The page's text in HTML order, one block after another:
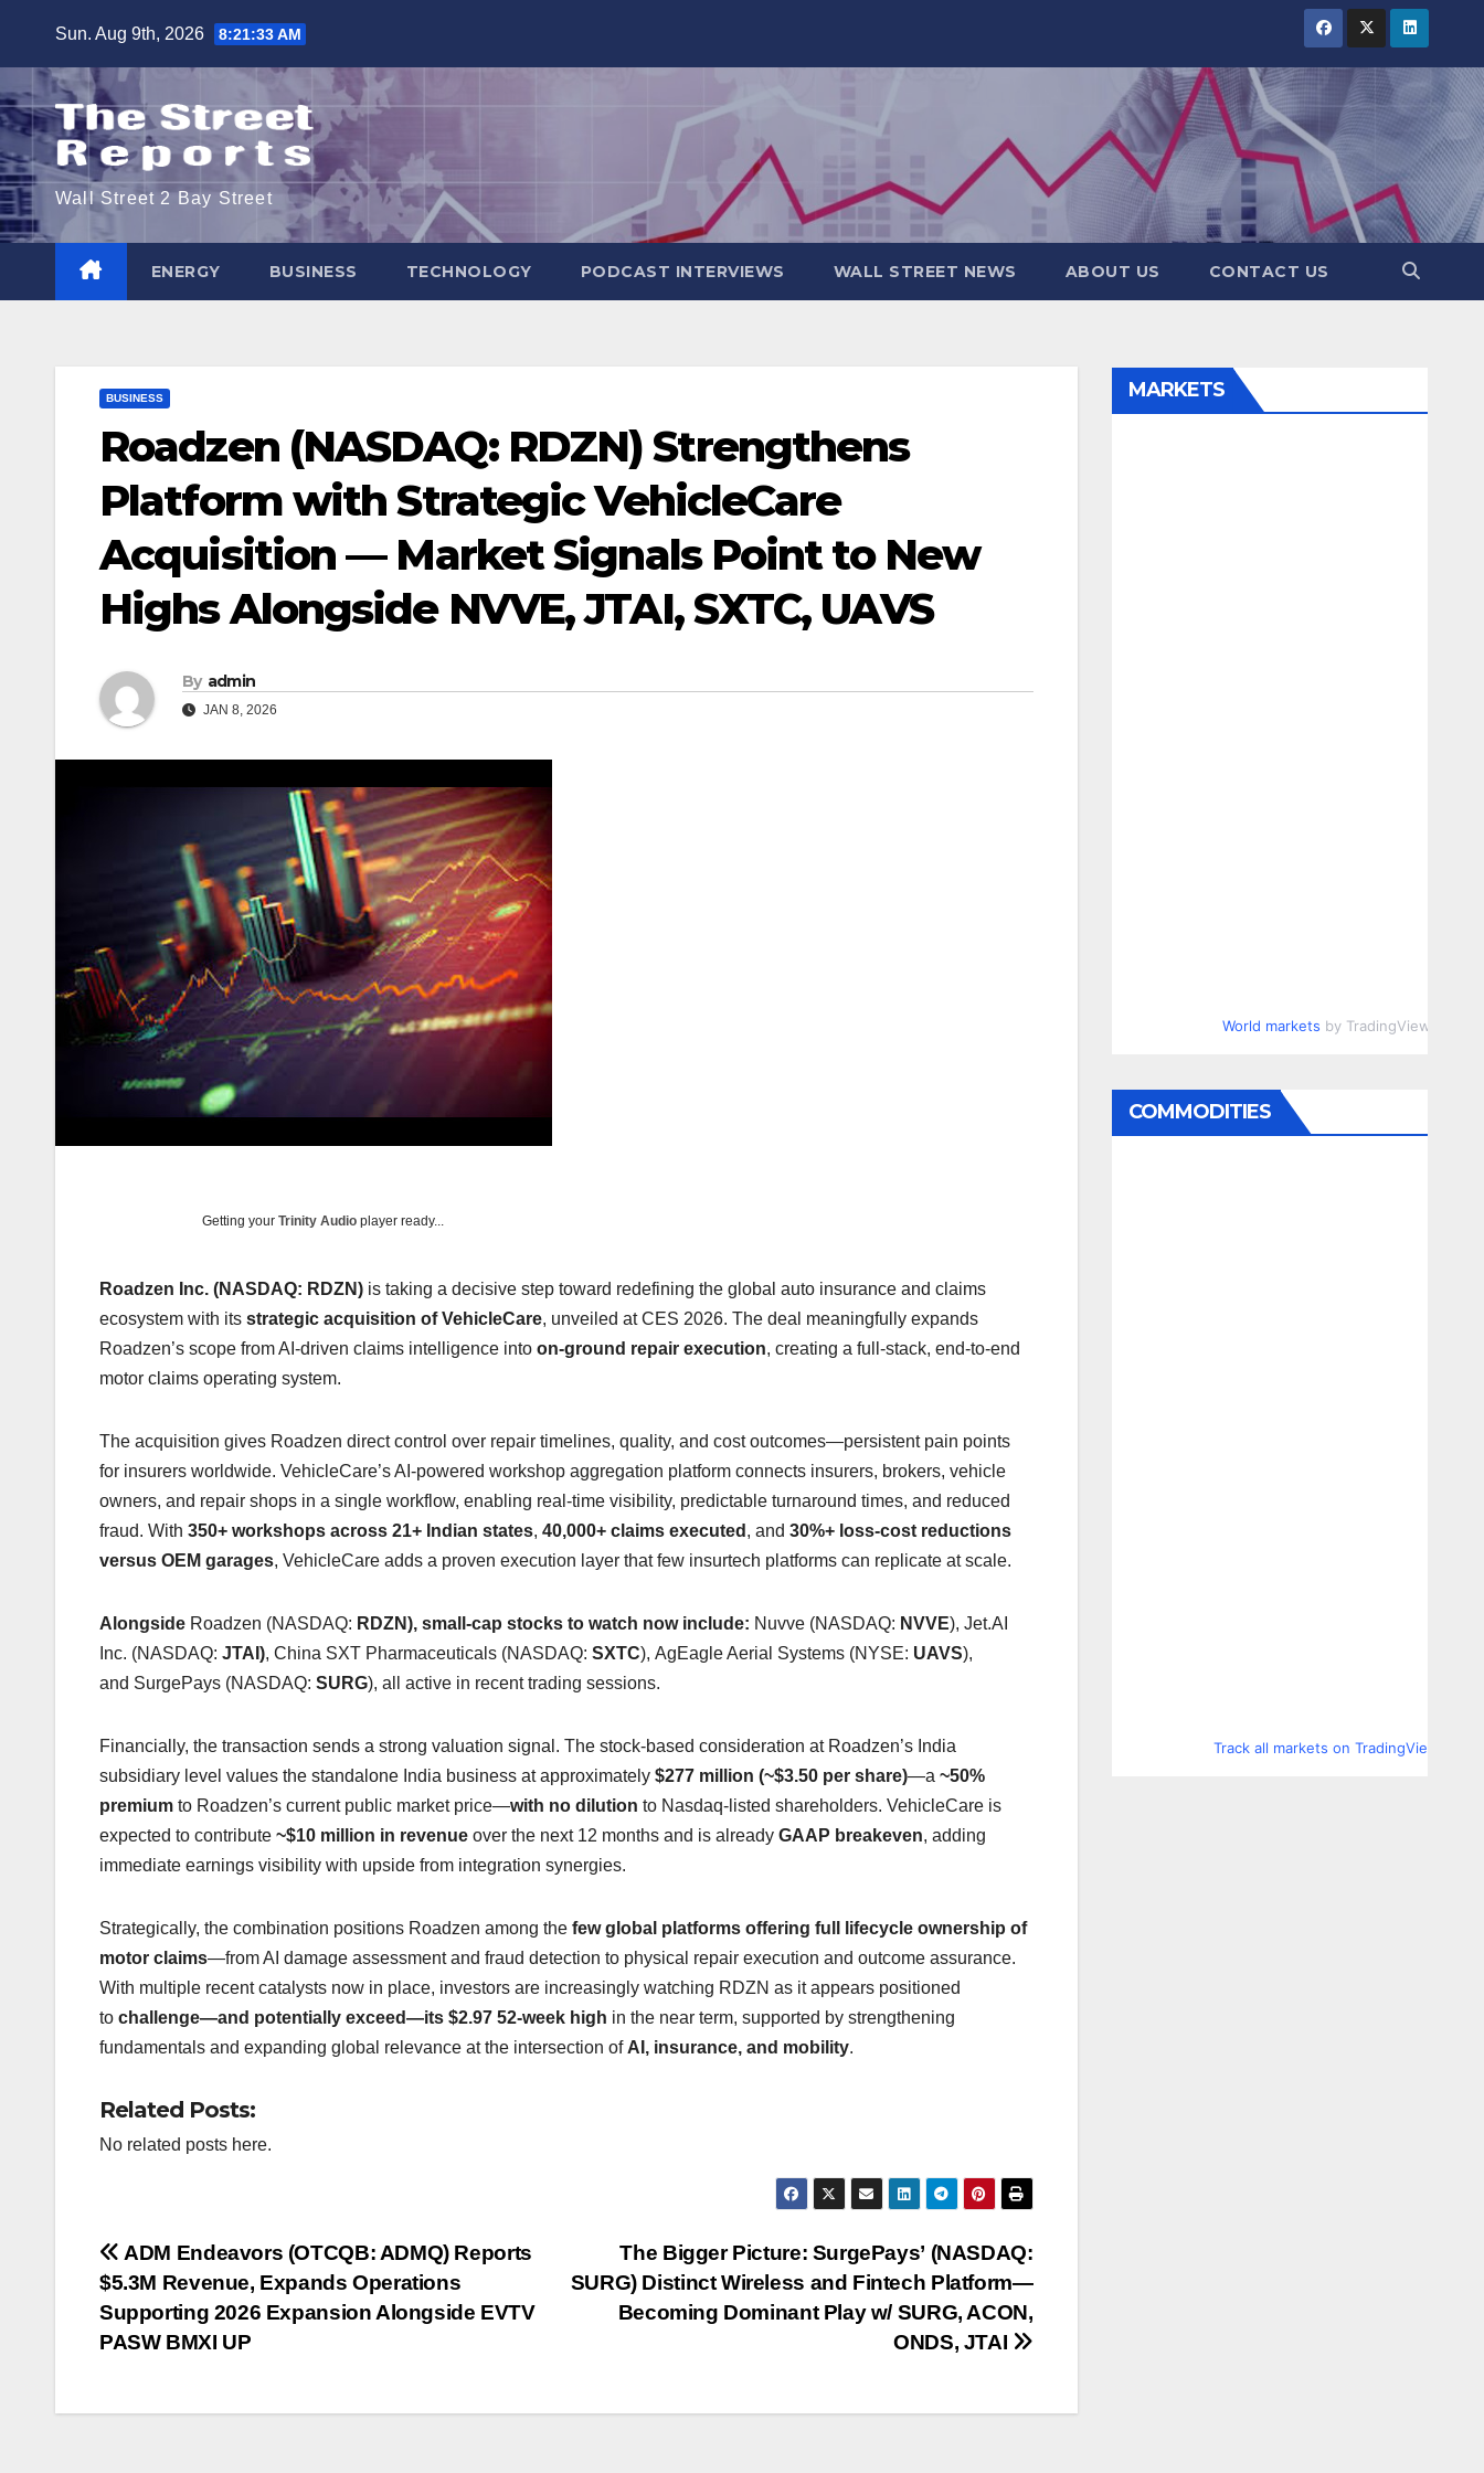
content
Sun. Aug 9th, 2026 8:21:34 AM
Wall Street 2 Bay Street
ENERGY BUSINESS TECHNOLOGY PODCAST INTERVIEWS WALL STREET NEWS ABOUT US CONTACT US
BUSINESS
Roadzen (NASDAQ: RDZN) Strengthens
Platform with Strategic VehicleCare
Acquisition — Market Signals Point to New
Highs Alongside NVVE, JTAI, SXTC, UAVS
By admin
JAN 8, 2026
Getting yourTrinity Audio player ready...
Roadzen Inc. (NASDAQ: RDZN) is taking a decisive step toward redefining the global auto insurance and claims
ecosystem with its strategic acquisition of VehicleCare, unveiled at CES 2026. The deal meaningfully expands
Roadzen’s scope from AI-driven claims intelligence into on-ground repair execution, creating a full-stack, end-to-end
motor claims operating system.
The acquisition gives Roadzen direct control over repair timelines, quality, and cost outcomes—persistent pain points
for insurers worldwide. VehicleCare’s AI-powered workshop aggregation platform connects insurers, brokers, vehicle
owners, and repair shops in a single workflow, enabling real-time visibility, predictable turnaround times, and reduced
fraud. With 350+ workshops across 21+ Indian states, 40,000+ claims executed , and 30%+ loss-cost reductions
versus OEM garages, VehicleCare adds a proven execution layer that few insurtech platforms can replicate at scale.
Alongside Roadzen (NASDAQ: RDZN), small-cap stocks to watch now include: Nuvve (NASDAQ: NVVE), Jet.AI
Inc. (NASDAQ: JTAI), China SXT Pharmaceuticals (NASDAQ: SXTC), AgEagle Aerial Systems (NYSE: UAVS),
and SurgePays (NASDAQ: SURG), all active in recent trading sessions.
Financially, the transaction sends a strong valuation signal. The stock-based consideration at Roadzen’s India
subsidiary level values the standalone India business at approximately $277 million (~$3.50 per share)—a ~50%
premium to Roadzen’s current public market price—with no dilution to Nasdaq-listed shareholders. VehicleCare is
expected to contribute ~$10 million in revenue over the next 12 months and is already GAAP breakeven, adding
immediate earnings visibility with upside from integration synergies.
Strategically, the combination positions Roadzen among the few global platforms offering full lifecycle ownership of
motor claims—from AI damage assessment and fraud detection to physical repair execution and outcome assurance.
With multiple recent catalysts now in place, investors are increasingly watching RDZN as it appears positioned
to challenge—and potentially exceed—its $2.97 52-week high in the near term, supported by strengthening
fundamentals and expanding global relevance at the intersection of AI, insurance, and mobility.
Related Posts:
No related posts here.
Post
navigation
The Bigger Picture: SurgePays’ (NASDAQ:
SURG) Distinct Wireless and Fintech Platform—
Becoming Dominant Play w/ SURG, ACON,
ONDS, JTAI
ADM Endeavors (OTCQB: ADMQ) Reports
$5.3M Revenue, Expands Operations
Supporting 2026 Expansion Alongside EVTV
PASW BMXI UP
MARKETS
World markets by TradingView
COMMODITIES
Track all markets on TradingView